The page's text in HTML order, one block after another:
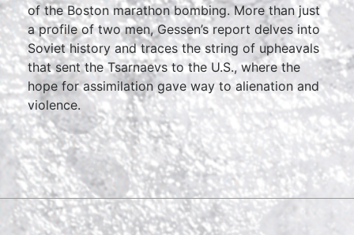
of the Boston marathon bombing. More than just
a profile of two men, Gessen’s report delves into
Soviet history and traces the string of upheavals
that sent the Tsarnaevs to the U.S., where the
hope for assimilation gave way to alienation and
violence.